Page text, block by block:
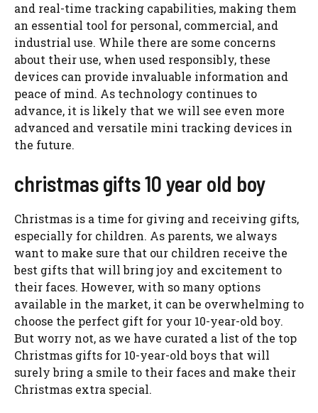
and real-time tracking capabilities, making them
an essential tool for personal, commercial, and
industrial use. While there are some concerns
about their use, when used responsibly, these
devices can provide invaluable information and
peace of mind. As technology continues to
advance, it is likely that we will see even more
advanced and versatile mini tracking devices in
the future.
christmas gifts 10 year old boy
Christmas is a time for giving and receiving gifts,
especially for children. As parents, we always
want to make sure that our children receive the
best gifts that will bring joy and excitement to
their faces. However, with so many options
available in the market, it can be overwhelming to
choose the perfect gift for your 10-year-old boy.
But worry not, as we have curated a list of the top
Christmas gifts for 10-year-old boys that will
surely bring a smile to their faces and make their
Christmas extra special.